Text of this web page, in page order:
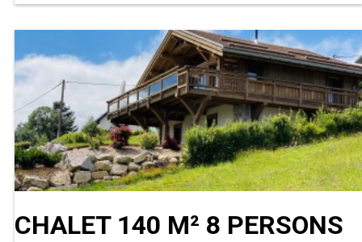
CHALET 140 M² 8 PERSONS